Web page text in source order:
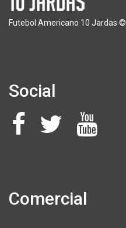
Futebol Americano 10 Jardas ©
Social
Comercial